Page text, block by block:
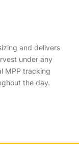
and delivers
under any
MPP tracking
the day.